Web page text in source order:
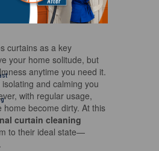
curtains as a key
your home solitude, but
anytime you need it.
and calming you
with regular usage,
become dirty. At this
curtain cleaning
to their ideal state—